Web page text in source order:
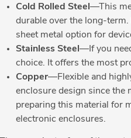
Cold Rolled Steel —This
durable over the long-
sheet metal option for
Stainless Steel —If you
choice. It offers the most
Copper—Flexible and
enclosure design since the
preparing this material for
electronic enclosures.